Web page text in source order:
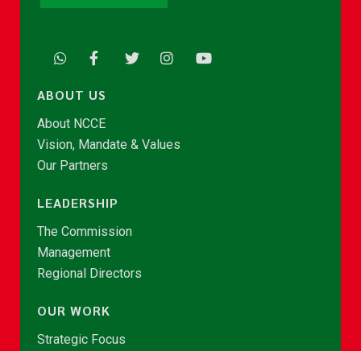
ABOUT US
About NCCE
Vision, Mandate & Values
Our Partners
LEADERSHIP
The Commission
Management
Regional Directors
OUR WORK
Strategic Focus